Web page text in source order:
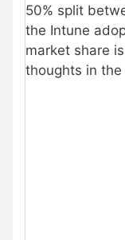
50% split
the Intune
market share
thoughts in